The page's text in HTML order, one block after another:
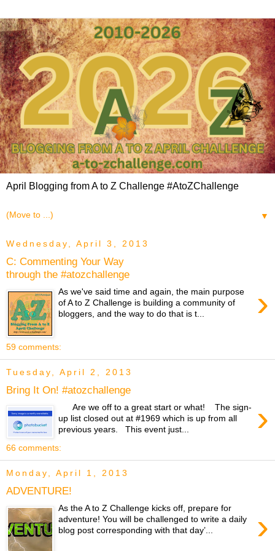
April Blogging from A to Z Challenge #AtoZChallenge
▼
Wednesday, April 3, 2013
C: Commenting Your Way
through the #atozchallenge
›
As we've said time and again, the main purpose
of A to Z Challenge is building a community of
bloggers, and the way to do that is t...
59 comments:
Tuesday, April 2, 2013
Bring It On! #atozchallenge
›
Are we off to a great start or what! The sign-
up list closed out at #1969 which is up from all
previous years. This event just...
66 comments:
Monday, April 1, 2013
ADVENTURE!
›
As the A to Z Challenge kicks off, prepare for
adventure! You will be challenged to write a daily
blog post corresponding with that day’...